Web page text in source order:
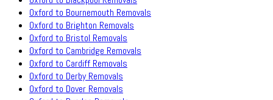
Oxford to Bournemouth Removals
Oxford to Brighton Removals
Oxford to Bristol Removals
Oxford to Cambridge Removals
Oxford to Cardiff Removals
Oxford to Derby Removals
Oxford to Dover Removals